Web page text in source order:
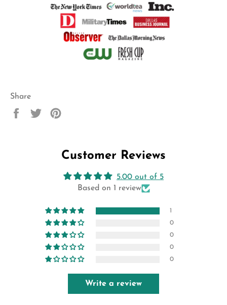
Share
Share
Tweet
Customer Reviews
5.00 out of 5
Based on 1 review
1
0
0
0
0
Write a review